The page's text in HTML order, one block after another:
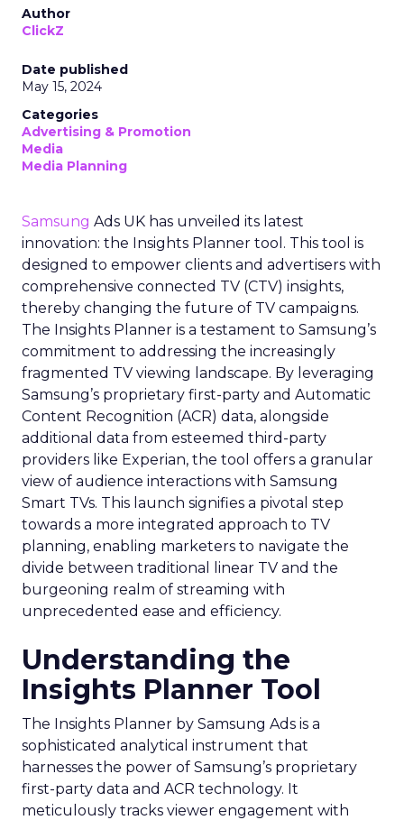
Author
ClickZ
Date published
May 15, 2024
Categories
Advertising & Promotion
Media
Media Planning
Samsung Ads UK has unveiled its latest
innovation: the Insights Planner tool. This tool is
designed to empower clients and advertisers with
comprehensive connected TV (CTV) insights,
thereby changing the future of TV campaigns.
The Insights Planner is a testament to Samsung’s
commitment to addressing the increasingly
fragmented TV viewing landscape. By leveraging
Samsung’s proprietary first-party and Automatic
Content Recognition (ACR) data, alongside
additional data from esteemed third-party
providers like Experian, the tool offers a granular
view of audience interactions with Samsung
Smart TVs. This launch signifies a pivotal step
towards a more integrated approach to TV
planning, enabling marketers to navigate the
divide between traditional linear TV and the
burgeoning realm of streaming with
unprecedented ease and efficiency.
Understanding the
Insights Planner Tool
The Insights Planner by Samsung Ads is a
sophisticated analytical instrument that
harnesses the power of Samsung’s proprietary
first-party data and ACR technology. It
meticulously tracks viewer engagement with